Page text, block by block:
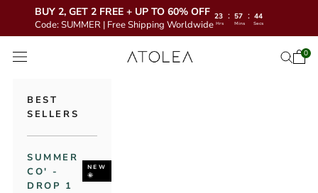
BUY 2, GET 2 FREE + UP TO 60% OFF
Code: SUMMER | Free Shipping Worldwide
23 : 57 : 42
Hrs Mins Secs
Atolea Jewelry
Open navigation menu Open0
BEST
SELLERS
SUMMER
CO' -
DROP 1
NEW
🌞